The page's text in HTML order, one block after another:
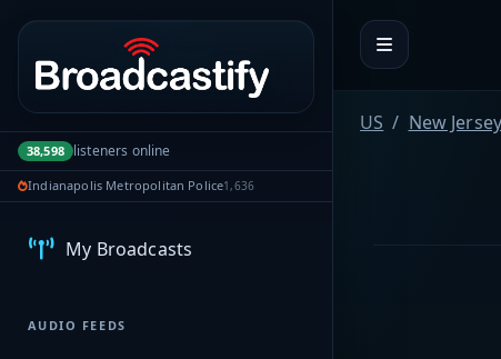
Portal navigation
38,598 listeners online
Indianapolis Metropolitan Police1,636
MyBCFY
My Broadcasts
AUDIO FEEDS
US New Jersey